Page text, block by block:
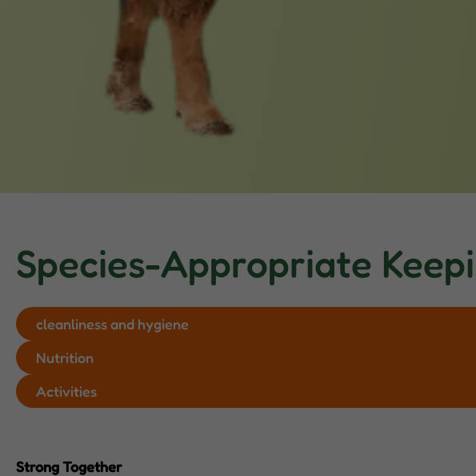
Species-Appropriate
cleanliness and hygiene
Nutrition
Activities
Strong Together